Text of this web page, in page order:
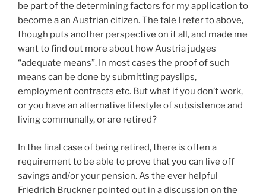
be part of the determining factors for my application to
become a an Austrian citizen. The tale I refer to above,
though puts another perspective on it all, and made me
want to find out more about how Austria judges
“adequate means”. In most cases the proof of such
means can be done by submitting payslips,
employment contracts etc. But what if you don’t work,
or you have an alternative lifestyle of subsistence and
living communally, or are retired?
In the final case of being retired, there is often a
requirement to be able to prove that you can live off
savings and/or your pension. As the ever helpful
Friedrich Bruckner pointed out in a discussion on the